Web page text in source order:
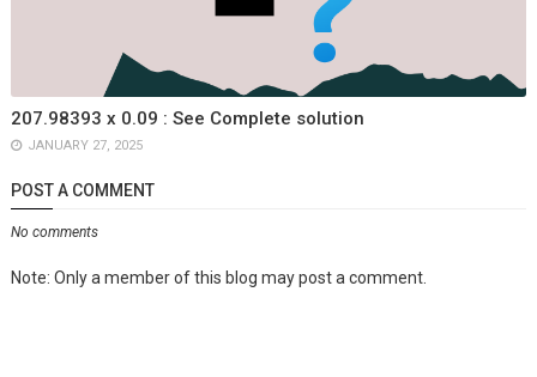
207.98393 x 0.09 : See Complete solution
JANUARY 27, 2025
POST A COMMENT
No comments
Note: Only a member of this blog may post a comment.